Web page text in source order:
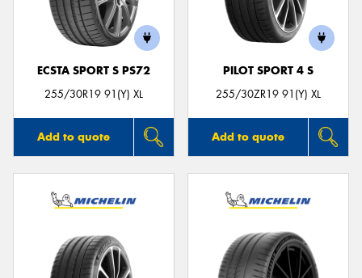
ECSTA SPORT S PS72
255/30R19 91(Y) XL
Add to quote
PILOT SPORT 4 S
255/30ZR19 91(Y) XL
Add to quote
Send